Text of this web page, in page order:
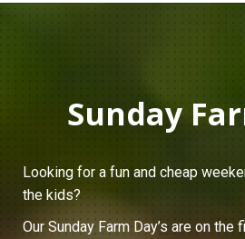
Sunday
Looking for a fun and cheap
the kids?
Our Sunday Farm Day’s are on the